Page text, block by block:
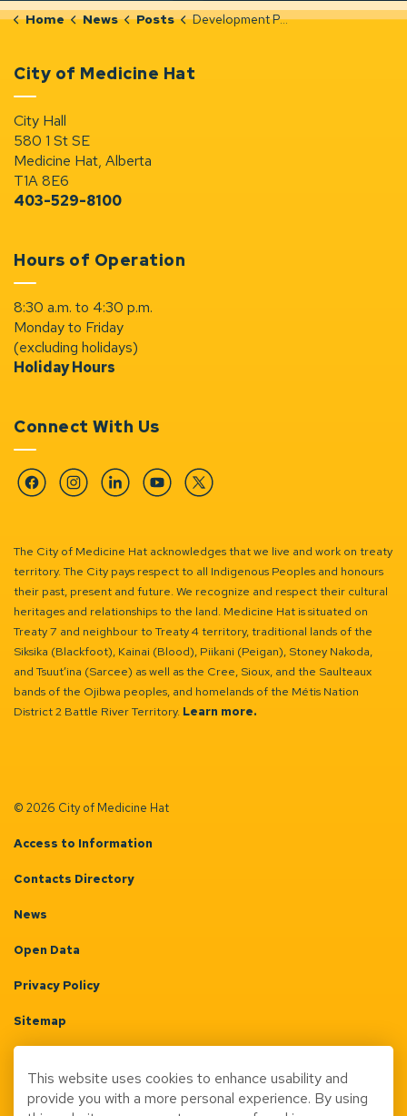
Home News Posts Development Permit Notices (Jan 1-7, 2026)
City of Medicine Hat
City Hall
580 1 St SE
Medicine Hat, Alberta
T1A 8E6
403-529-8100
Hours of Operation
8:30 a.m. to 4:30 p.m.
Monday to Friday
(excluding holidays)
Holiday Hours
Connect With Us
FacebookInstagramLinkedinYouTubeTwitter
The City of Medicine Hat acknowledges that we live and work on treaty
territory. The City pays respect to all Indigenous Peoples and honours
their past, present and future. We recognize and respect their cultural
heritages and relationships to the land. Medicine Hat is situated on
Treaty 7 and neighbour to Treaty 4 territory, traditional lands of the
Siksika (Blackfoot), Kainai (Blood), Piikani (Peigan), Stoney Nakoda,
and Tsuut’ina (Sarcee) as well as the Cree, Sioux, and the Saulteaux
bands of the Ojibwa peoples, and homelands of the Métis Nation
District 2 Battle River Territory. Learn more.
© 2026 City of Medicine Hat
Access to Information
Contacts Directory
News
Open Data
Privacy Policy
Sitemap
Made with Govstack
This website uses cookies to enhance usability and
provide you with a more personal experience. By using